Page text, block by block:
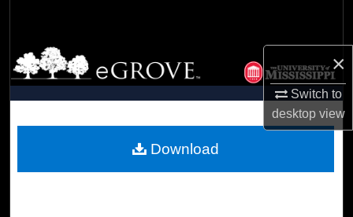
×
Switch to
desktopview
Browse Collections
My Account
Digital Commons Network™
Download